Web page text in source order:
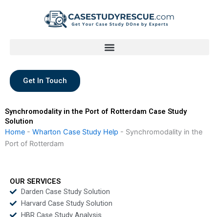
Get In Touch
Synchromodality in the Port of Rotterdam Case Study
Solution
Home - Wharton Case Study Help - Synchromodality in the
Port of Rotterdam
OUR SERVICES
Darden Case Study Solution
Harvard Case Study Solution
HBR Case Study Analysis